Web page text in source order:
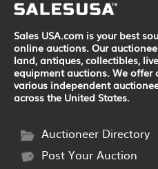
Sales USA.com is your best
online auctions. Our
land, antiques, collectibles,
equipment auctions. We
various independent
across the United States.
Auctioneer Directory
Post Your Auction